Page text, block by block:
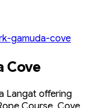
gamuda-cove
Cove
Langat offering